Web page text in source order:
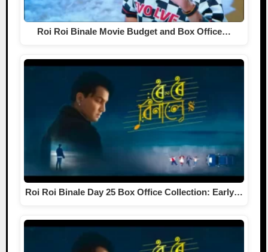
Roi Roi Binale Movie Budget and Box Office…
Roi Roi Binale Day 25 Box Office Collection: Early…